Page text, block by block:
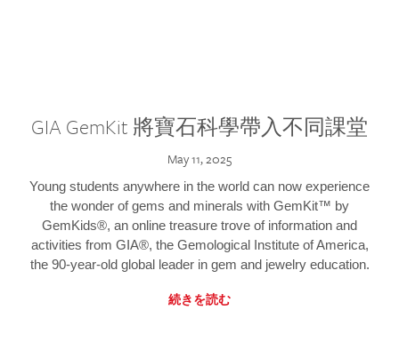
GIA GemKit 將寶石科學帶入不同課堂
May 11, 2025
Young students anywhere in the world can now experience
the wonder of gems and minerals with GemKit™ by
GemKids®, an online treasure trove of information and
activities from GIA®, the Gemological Institute of America,
the 90-year-old global leader in gem and jewelry education.
続きを読む